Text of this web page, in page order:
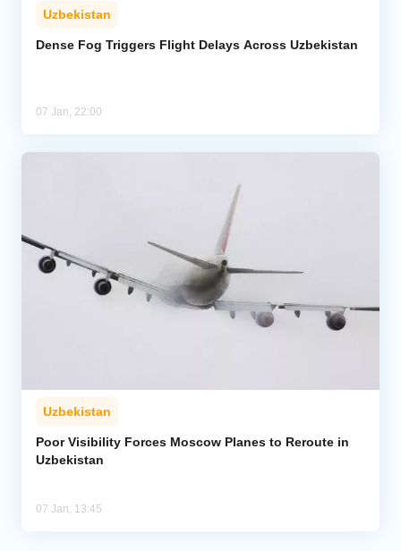
Caucasus
Uzbekistan
Dense Fog Triggers Flight Delays Across Uzbekistan
07 Jan, 22:00
Uzbekistan
Poor Visibility Forces Moscow Planes to Reroute in
Uzbekistan
07 Jan, 13:45